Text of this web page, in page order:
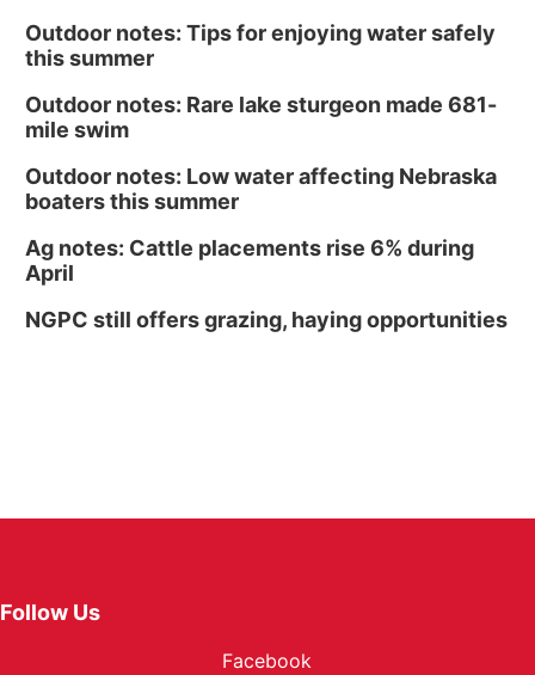
Outdoor notes: Tips for enjoying water safely
this summer
Outdoor notes: Rare lake sturgeon made 681-
mile swim
Outdoor notes: Low water affecting Nebraska
boaters this summer
Ag notes: Cattle placements rise 6% during
April
NGPC still offers grazing, haying opportunities
Follow Us
Facebook